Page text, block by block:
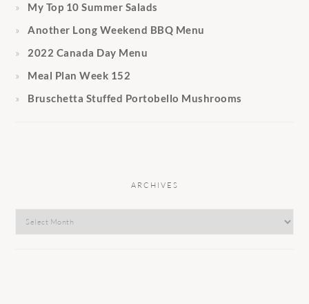
My Top 10 Summer Salads
Another Long Weekend BBQ Menu
2022 Canada Day Menu
Meal Plan Week 152
Bruschetta Stuffed Portobello Mushrooms
ARCHIVES
Archives